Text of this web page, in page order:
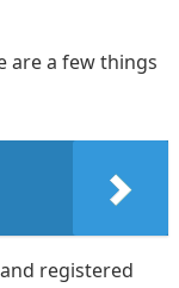
are a few things
registered